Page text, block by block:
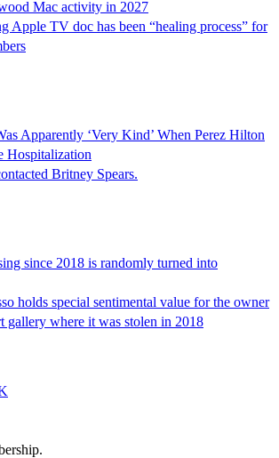
Mac activity in 2027
Apple TV doc has been “healing process” for
Apparently ‘Very Kind’ When Perez Hilton
Hospitalization
Britney Spears.
since 2018 is randomly turned into
holds special sentimental value for the owner
gallery where it was stolen in 2018